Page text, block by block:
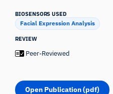
BIOSENSORS USED
Facial Expression Analysis
REVIEW
Peer-Reviewed
Open Publication (pdf)